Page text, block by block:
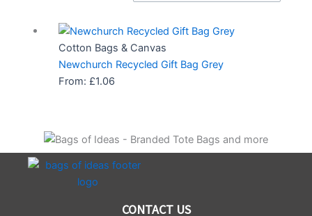
Cotton Bags & Canvas
Newchurch Recycled Gift Bag Grey
From: £1.06
CONTACT US